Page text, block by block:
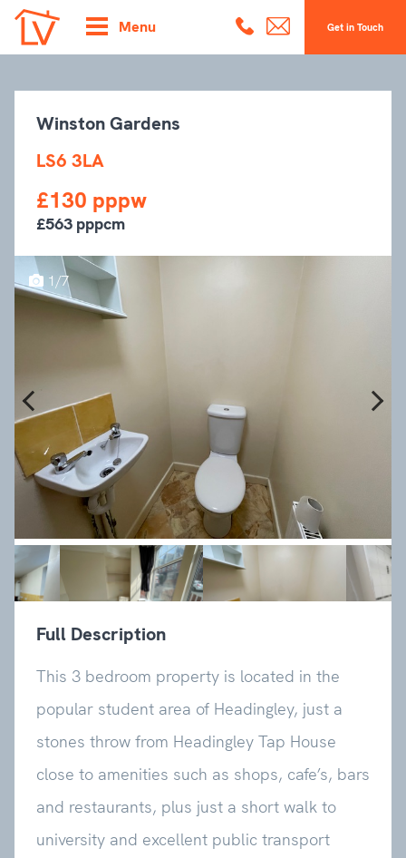
Menu Get in Touch
Winston Gardens
LS6 3LA
£130 pppw
£563 pppcm
1/7
Previous Next
Full Description
This 3 bedroom property is located in the
popular student area of Headingley, just a
stones throw from Headingley Tap House
close to amenities such as shops, cafe’s, bars
and restaurants, plus just a short walk to
university and excellent public transport